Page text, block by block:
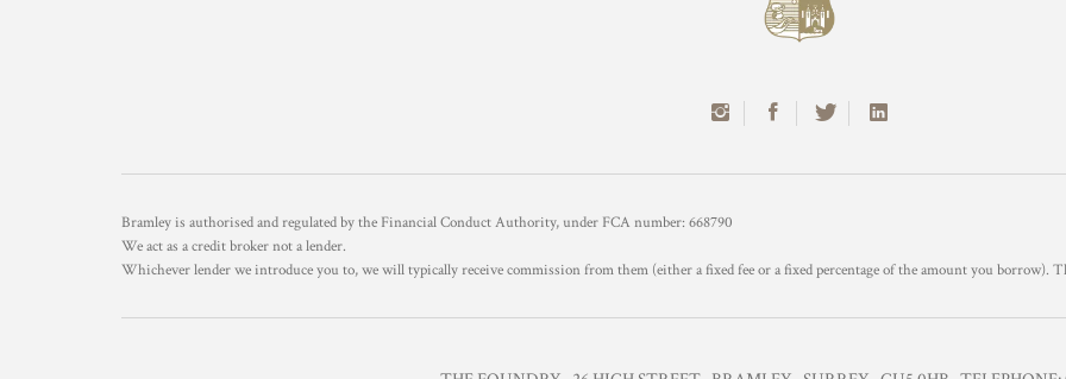
Bramley is authorised and regulated by the Financial Conduct Authority, under FCA number: 668790
We act as a credit broker not a lender.
Whichever lender we introduce you to, we will typically receive commission from them (either a fixed fee or a fixed percentage of the amount you borrow).